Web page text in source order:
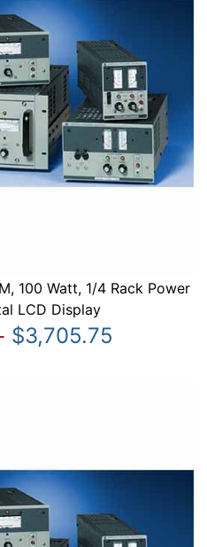
100 Watt, 1/4 Rack Power
LCD Display
$3,705.75